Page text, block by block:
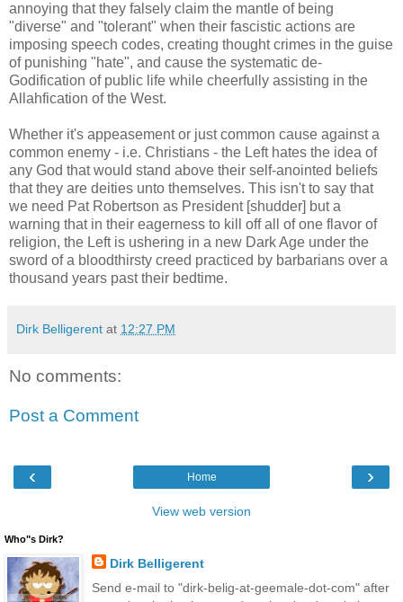
annoying that they falsely claim the mantle of being
"diverse" and "tolerant" when their fascistic actions are
imposing speech codes, creating thought crimes in the guise
of punishing "hate", and cause the systematic de-
Godification of public life while cheerfully assisting in the
Allahfication of the West.
Whether it's appeasement or just common cause against a
common enemy - i.e. Christians - the Left hates the idea of
any God that would stand above their self-anointed beliefs
that they are deities unto themselves. This isn't to say that
we need Pat Robertson as President [shudder] but a
warning that in their eagerness to kill off all of one flavor of
religion, the Left is ushering in a new Dark Age under the
sword of a bloodthirsty creed practiced by barbarians over a
thousand years past their bedtime.
Dirk Belligerent at 12:27 PM
No comments:
Post a Comment
‹ ›
Home
View web version
Who"s Dirk?
Dirk Belligerent
Send e-mail to "dirk-belig-at-geemale-dot-com" after